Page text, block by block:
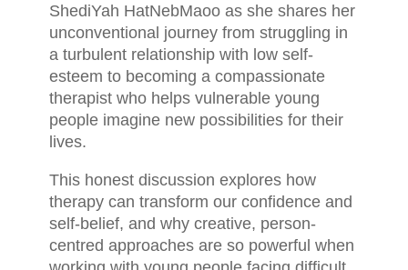
ShediYah HatNebMaoo as she shares her
unconventional journey from struggling in
a turbulent relationship with low self-
esteem to becoming a compassionate
therapist who helps vulnerable young
people imagine new possibilities for their
lives.
This honest discussion explores how
therapy can transform our confidence and
self-belief, and why creative, person-
centred approaches are so powerful when